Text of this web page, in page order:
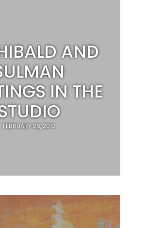
AND
IN THE
FEBRUARY 26, 2012